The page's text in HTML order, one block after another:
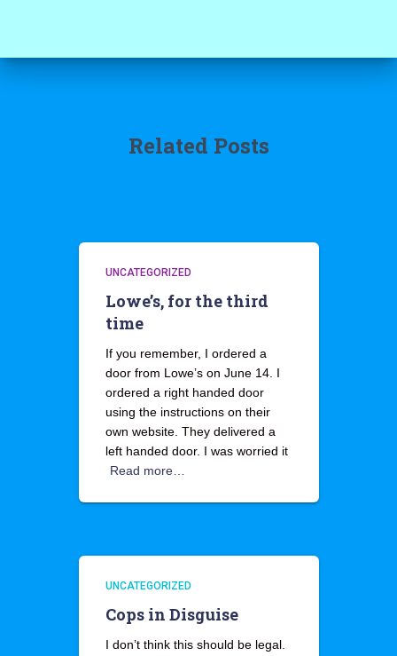
Related Posts
UNCATEGORIZED
Lowe’s, for the third
time
If you remember, I ordered a
door from Lowe’s on June 14. I
ordered a right handed door
using the instructions on their
own website. They delivered a
left handed door. I was worried it
Read more…
UNCATEGORIZED
Cops in Disguise
I don’t think this should be legal.